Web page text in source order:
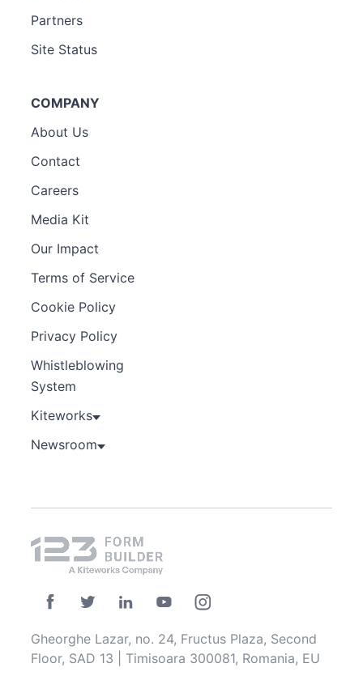
Partners
Site Status
COMPANY
About Us
Contact
Careers
Media Kit
Our Impact
Terms of Service
Cookie Policy
Privacy Policy
Whistleblowing
System
Kiteworks
Newsroom
Gheorghe Lazar, no. 24, Fructus Plaza, Second
Floor, SAD 13 | Timisoara 300081, Romania, EU